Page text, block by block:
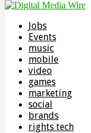
Jobs
Events
music
mobile
video
games
marketing
social
brands
rights tech